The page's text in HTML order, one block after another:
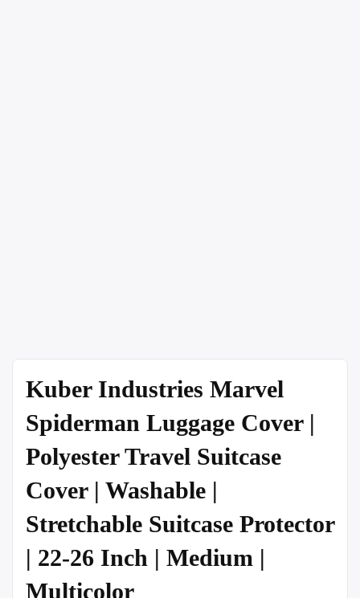
Kuber Industries Marvel
Spiderman Luggage Cover |
Polyester Travel Suitcase
Cover | Washable |
Stretchable Suitcase Protector
| 22-26 Inch | Medium |
Multicolor